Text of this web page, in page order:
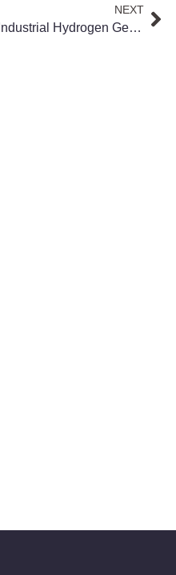
NEXT
Industrial Hydrogen Generator: How It Works, Types, Applications, Pros & Cons